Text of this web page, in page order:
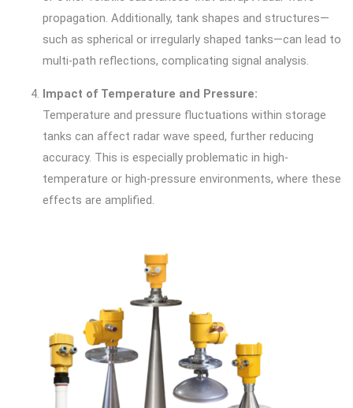
propagation. Additionally, tank shapes and structures—
such as spherical or irregularly shaped tanks—can lead to
multi-path reflections, complicating signal analysis.
Impact of Temperature and Pressure:
Temperature and pressure fluctuations within storage
tanks can affect radar wave speed, further reducing
accuracy. This is especially problematic in high-
temperature or high-pressure environments, where these
effects are amplified.